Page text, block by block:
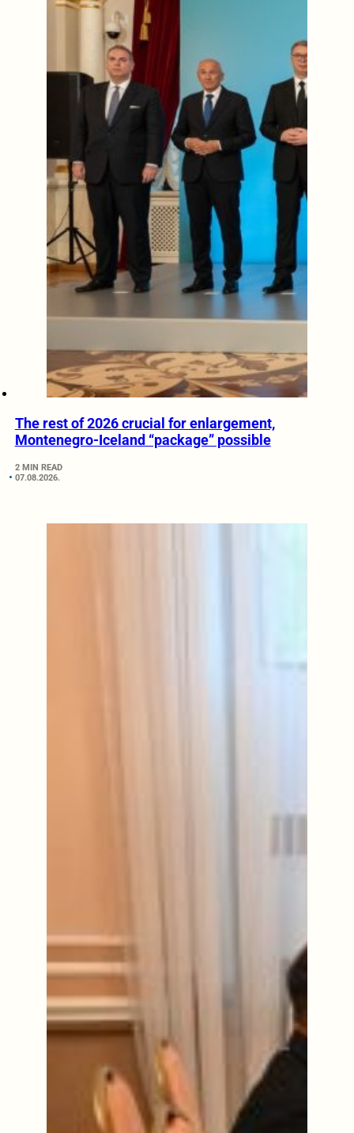
The rest of 2026 crucial for enlargement,
Montenegro-Iceland “package” possible
2 MIN READ
07.08.2026.